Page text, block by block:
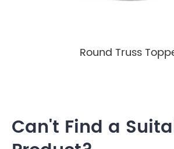
Round Truss
Can't Find a